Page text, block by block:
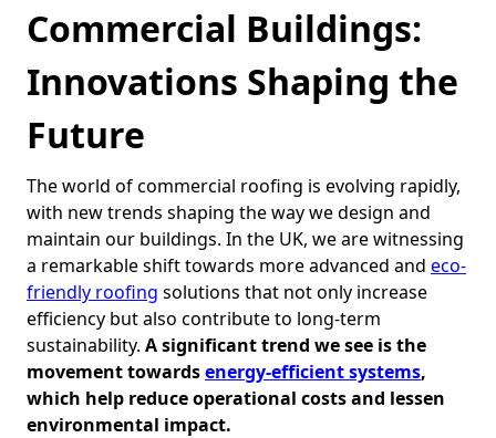
Commercial Buildings:
Innovations Shaping the
Future
The world of commercial roofing is evolving rapidly,
with new trends shaping the way we design and
maintain our buildings. In the UK, we are witnessing
a remarkable shift towards more advanced and eco-
friendly roofing solutions that not only increase
efficiency but also contribute to long-term
sustainability. A significant trend we see is the
movement towardsenergy-efficient systems,
which help reduce operational costs and lessen
environmental impact.